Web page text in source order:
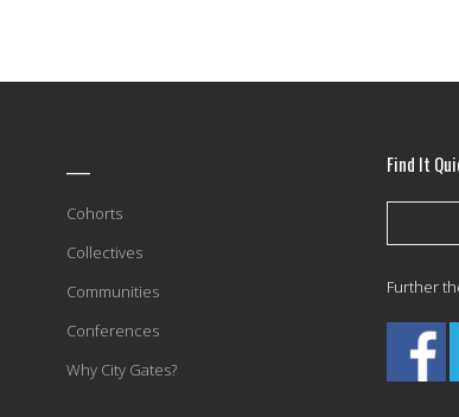
Cohorts
Collectives
Communities
Conferences
Why City Gates?
Find It
Further